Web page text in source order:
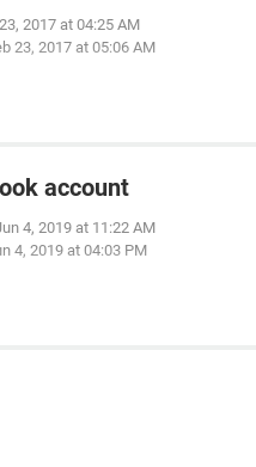
2017 at 04:25 AM
23, 2017 at 05:06 AM
account
4, 2019 at 11:22 AM
4, 2019 at 04:03 PM